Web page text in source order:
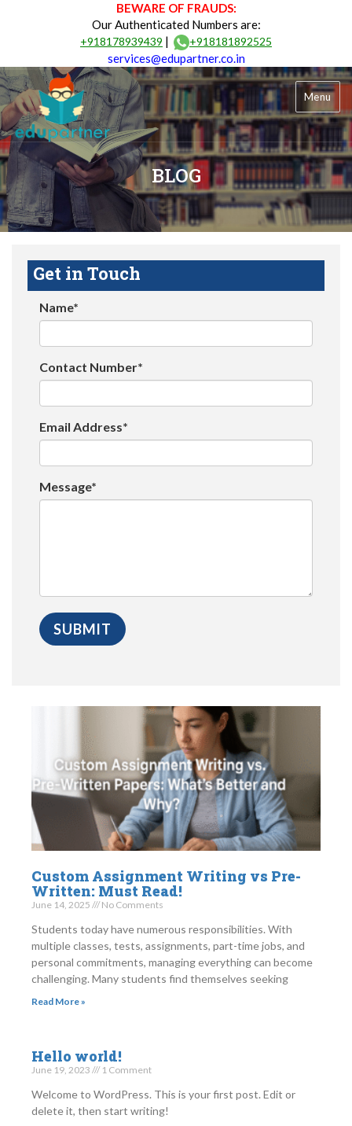
BEWARE OF FRAUDS:
Our Authenticated Numbers are:
+918178939439 | +918181892525
services@edupartner.co.in
Menu
BLOG
Get in Touch
Name*
Contact Number*
Email Address*
Message*
Custom Assignment Writing vs Pre-
Written: Must Read!
June 14, 2025 No Comments
Students today have numerous responsibilities. With
multiple classes, tests, assignments, part-time jobs, and
personal commitments, managing everything can become
challenging. Many students find themselves seeking
Read More »
Hello world!
June 19, 2023 1 Comment
Welcome to WordPress. This is your first post. Edit or
delete it, then start writing!